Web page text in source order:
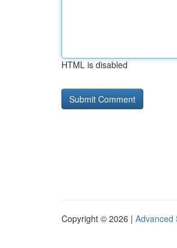
HTML is disabled
Copyright © 2026 | Advanced